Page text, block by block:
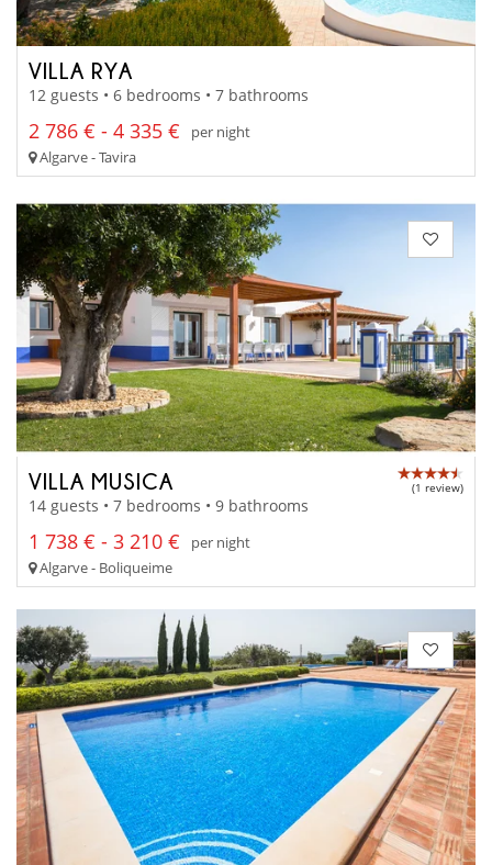
VILLA RYA
12 guests • 6 bedrooms • 7 bathrooms
2 786 € - 4 335 €
per night
Algarve - Tavira
VILLA MUSICA (1 review)
14 guests • 7 bedrooms • 9 bathrooms
1 738 € - 3 210 €
per night
Algarve - Boliqueime